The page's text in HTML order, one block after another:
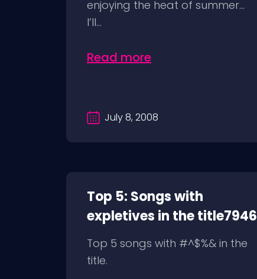
enjoying the heat of summer…
I’ll...
Read more
July 8, 2008
Top 5: Songs with
expletives in the title7946
Top 5 songs with #^$%& in the
title.